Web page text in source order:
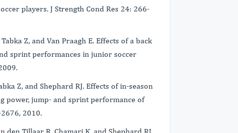
players. J Strength Cond Res 24: 266-
Z, and Van Praagh E. Effects of a back
sprint performances in junior soccer
Z, and Shephard RJ. Effects of in-season
power, jump- and sprint performance of
2010.
den Tillaar R, Chamari K, and Shephard RJ.